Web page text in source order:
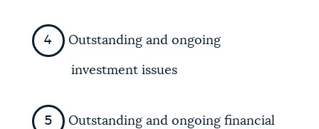
Outstanding and ongoing
investment issues
Outstanding and ongoing financial